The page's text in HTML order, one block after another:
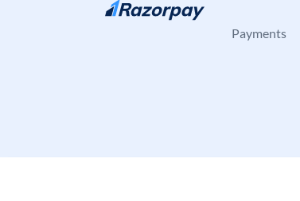
Skip to content
Payments